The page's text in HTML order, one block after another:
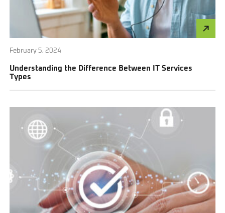
February 5, 2024
Understanding the Difference Between IT Services
Types